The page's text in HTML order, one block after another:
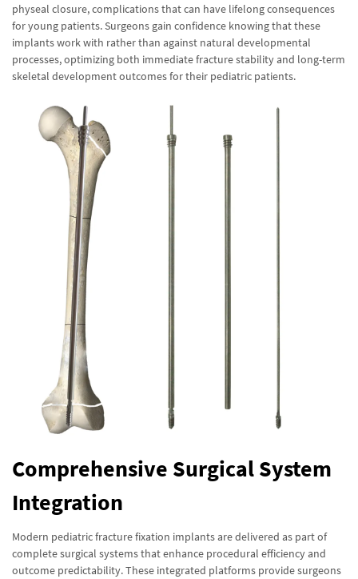
physeal closure, complications that can have lifelong consequences
for young patients. Surgeons gain confidence knowing that these
implants work with rather than against natural developmental
processes, optimizing both immediate fracture stability and long-term
skeletal development outcomes for their pediatric patients.
Comprehensive Surgical System
Integration
Modern pediatric fracture fixation implants are delivered as part of
complete surgical systems that enhance procedural efficiency and
outcome predictability. These integrated platforms provide surgeons